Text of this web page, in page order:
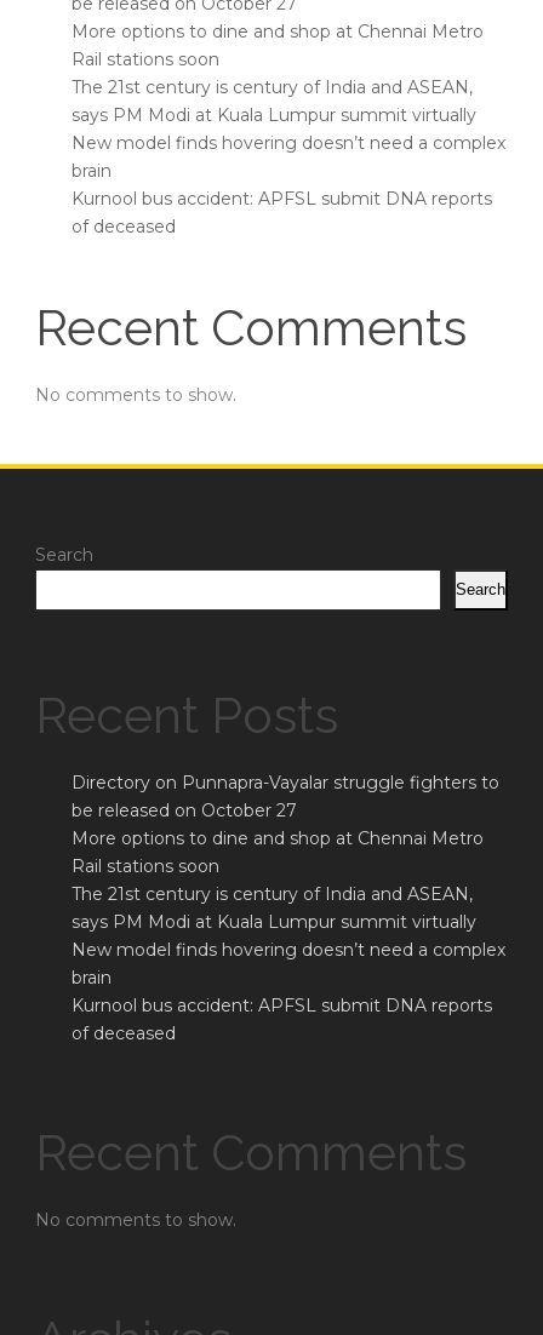
More options to dine and shop at Chennai Metro
Rail stations soon
The 21st century is century of India and ASEAN,
says PM Modi at Kuala Lumpur summit virtually
New model finds hovering doesn’t need a complex
brain
Kurnool bus accident: APFSL submit DNA reports
of deceased
Recent Comments
No comments to show.
Search
Search
Recent Posts
Directory on Punnapra-Vayalar struggle fighters to
be released on October 27
More options to dine and shop at Chennai Metro
Rail stations soon
The 21st century is century of India and ASEAN,
says PM Modi at Kuala Lumpur summit virtually
New model finds hovering doesn’t need a complex
brain
Kurnool bus accident: APFSL submit DNA reports
of deceased
Recent Comments
No comments to show.